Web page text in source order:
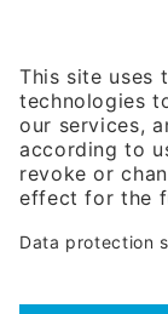
Phone:+49 180
(0,14 € per min. for
are subject to your
Hotline
Data protection